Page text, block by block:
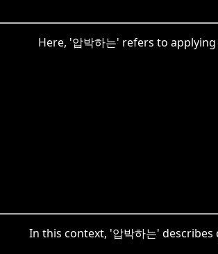
Here, '압박하는' refers to
In this context, '압박하는'